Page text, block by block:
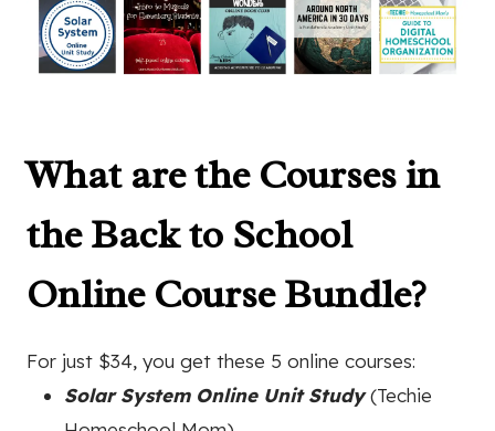
What are the Courses in
theBack to School
Online Course Bundle?
For just $34, you get these 5 online courses:
Solar System Online Unit Study(Techie